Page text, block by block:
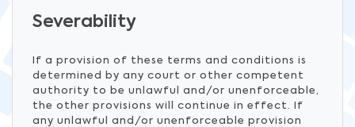
Severability
If a provision of these terms and conditions is
determined by any court or other competent
authority to be unlawful and/or unenforceable,
the other provisions will continue in effect. If
any unlawful and/or unenforceable provision